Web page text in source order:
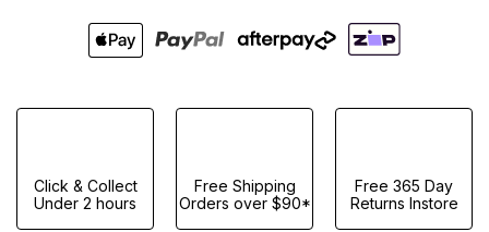
Click & Collect
Under 2 hours
Free Shipping
Orders over $90*
Free 365 Day
Returns Instore